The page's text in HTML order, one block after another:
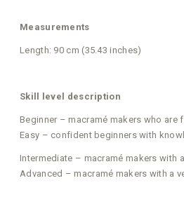
Measurements
Length: 90 cm (35.43 inches)
Skill level description
Beginner – macramé makers who
Easy – confident beginners with
Intermediate – macramé makers with
Advanced – macramé makers with a